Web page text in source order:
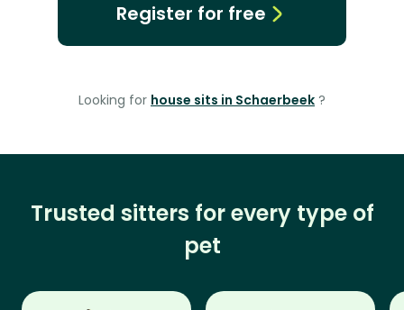
Register for free
Looking for house sits in Schaerbeek ?
Trusted sitters for every type of
pet